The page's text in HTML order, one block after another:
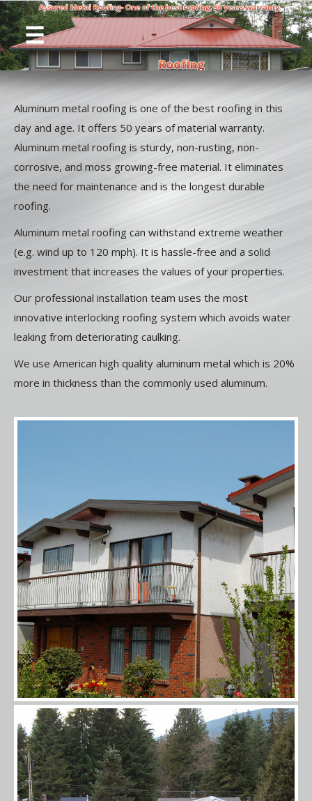
Aluminum metal roofing is one of the best roofing in this
day and age. It offers 50 years of material warranty.
Aluminum metal roofing is sturdy, non-rusting, non-
corrosive, and moss growing-free material. It eliminates
the need for maintenance and is the longest durable
roofing.
Aluminum metal roofing can withstand extreme weather
(e.g. wind up to 120 mph). It is hassle-free and a solid
investment that increases the values of your properties.
Our professional installation team uses the most
innovative interlocking roofing system which avoids water
leaking from deteriorating caulking.
We use American high quality aluminum metal which is 20%
more in thickness than the commonly used aluminum.